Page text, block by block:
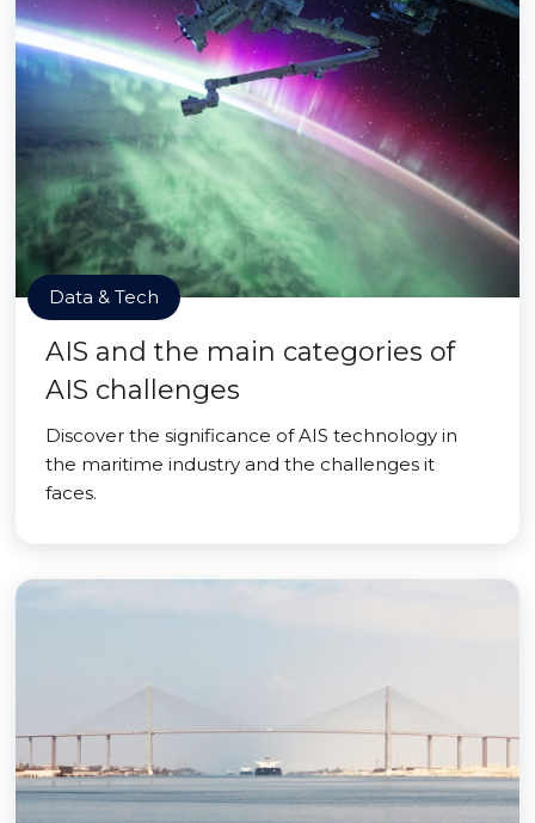
Data & Tech
AIS and the main categories of
AIS challenges
Discover the significance of AIS technology in
the maritime industry and the challenges it
faces.